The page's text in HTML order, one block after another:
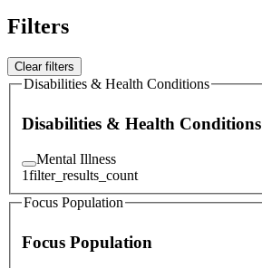
Filters
Clear filters
Disabilities & Health Conditions
Disabilities & Health Conditions
Mental Illness
1filter_results_count
Focus Population
Focus Population